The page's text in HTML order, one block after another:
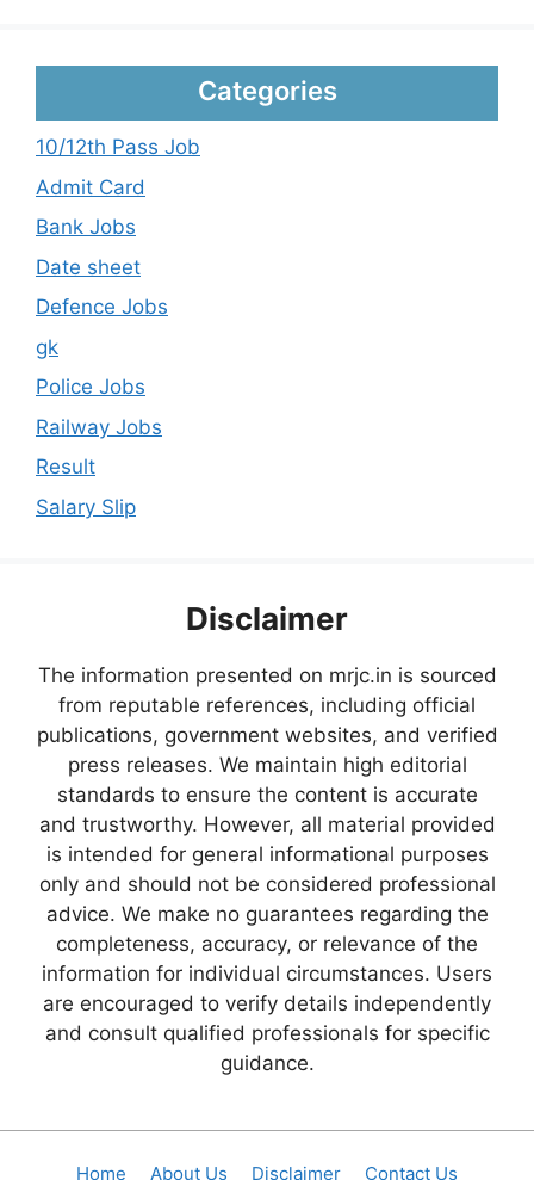
Categories
10/12th Pass Job
Admit Card
Bank Jobs
Date sheet
Defence Jobs
gk
Police Jobs
Railway Jobs
Result
Salary Slip
Disclaimer
The information presented on mrjc.in is sourced
from reputable references, including official
publications, government websites, and verified
press releases. We maintain high editorial
standards to ensure the content is accurate
and trustworthy. However, all material provided
is intended for general informational purposes
only and should not be considered professional
advice. We make no guarantees regarding the
completeness, accuracy, or relevance of the
information for individual circumstances. Users
are encouraged to verify details independently
and consult qualified professionals for specific
guidance.
Home About Us Disclaimer Contact Us